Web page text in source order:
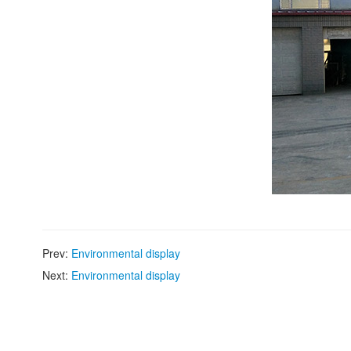
Prev: Environmental display
Next: Environmental display